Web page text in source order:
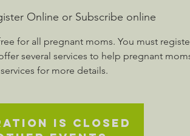
Online or Subscribe online
for all pregnant moms. You must
several services to help pregnant
for more details.
is Closed